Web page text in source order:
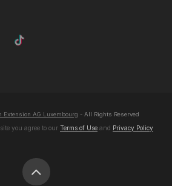
Extension AG Luxembourg - All Rights Reserved
you agree to our Terms of Use and Privacy Policy